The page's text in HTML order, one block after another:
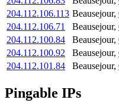
204.112.106.113 Beausejour,
204.112.106.71
Beausejour,
204.112.100.84
Beausejour,
204.112.100.92
Beausejour,
204.112.101.84
Beausejour,
Pingable IPs